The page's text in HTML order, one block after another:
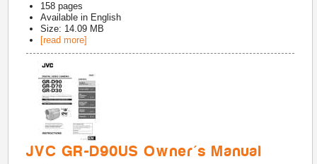
158 pages
Available in English
Size: 14.09 MB
[read more]
JVC GR-D90US Owner's Manual